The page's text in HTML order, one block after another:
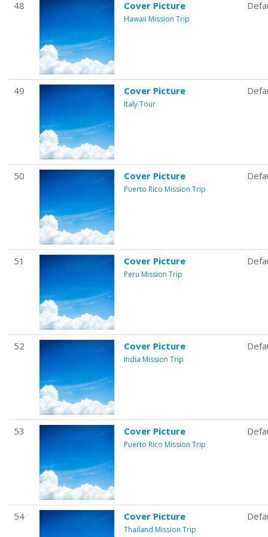
48 Cover Picture
Hawaii Mission Trip
49 Cover Picture
Italy Tour
50 Cover Picture
Puerto Rico Mission Trip
51 Cover Picture
Peru Mission Trip
52 Cover Picture
India Mission Trip
53 Cover Picture
Puerto Rico Mission Trip
54 Cover Picture
Thailand Mission Trip